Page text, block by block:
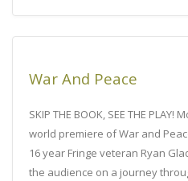
War And Peace
SKIP THE BOOK, SEE THE
world premiere of War and
16 year Fringe veteran Ryan
the audience on a journey